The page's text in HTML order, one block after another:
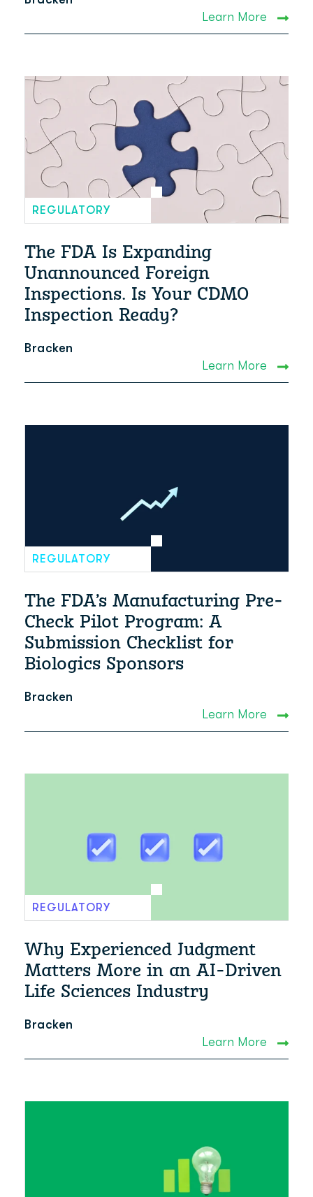
Learn More
REGULATORY
The FDA Is Expanding
Unannounced Foreign
Inspections. Is Your CDMO
Inspection Ready?
Bracken
Learn More
REGULATORY
The FDA’s Manufacturing Pre-
Check Pilot Program: A
Submission Checklist for
Biologics Sponsors
Bracken
Learn More
REGULATORY
Why Experienced Judgment
Matters More in an AI-Driven
Life Sciences Industry
Bracken
Learn More